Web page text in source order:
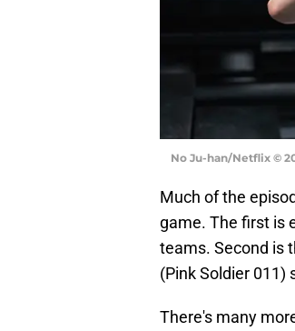
No Ju-han/Netflix ©
Much of the
game. The first is
teams. Second is
(Pink Soldier 011)
There's many